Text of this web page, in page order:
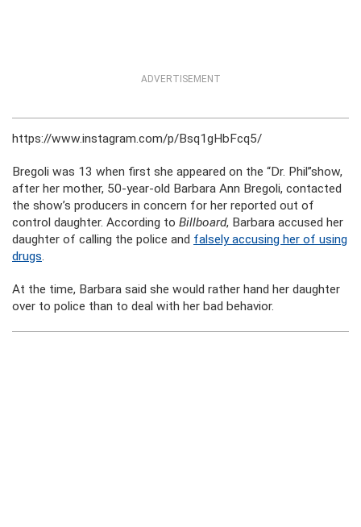
ADVERTISEMENT
https://www.instagram.com/p/Bsq1gHbFcq5/
Bregoli was 13 when first she appeared on the “Dr. Phil”show,
after her mother, 50-year-old Barbara Ann Bregoli, contacted
the show’s producers in concern for her reported out of
control daughter. According to Billboard, Barbara accused her
daughter of calling the police and falsely accusing her of using
drugs.
At the time, Barbara said she would rather hand her daughter
over to police than to deal with her bad behavior.